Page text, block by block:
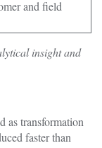
and field
insight and
as transformation
faster than